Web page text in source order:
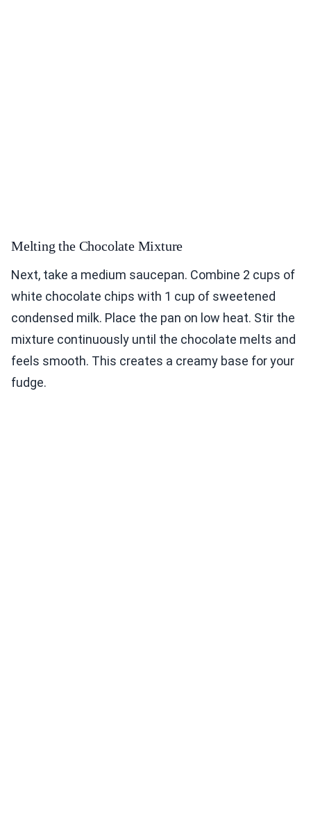
Melting the Chocolate Mixture
Next, take a medium saucepan. Combine 2 cups of
white chocolate chips with 1 cup of sweetened
condensed milk. Place the pan on low heat. Stir the
mixture continuously until the chocolate melts and
feels smooth. This creates a creamy base for your
fudge.